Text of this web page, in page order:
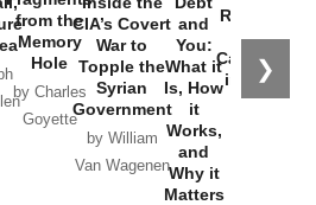
❯
from the
Memory
Hole
by Charles
Goyette
CIA’s Covert
War to
Topple the
Syrian
Government
by William
Van Wagenen
and
You:
What it
Is, How
it
Works,
and
Why it
Matters
Russia and
the
Catastrophe
in Ukraine